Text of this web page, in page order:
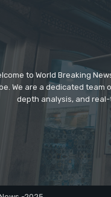
to World Breaking
We are a dedicated
depth analysis, and